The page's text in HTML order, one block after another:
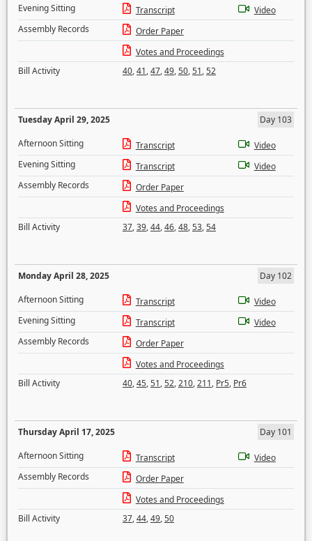
Evening Sitting
Transcript
Video
Assembly Records
Order Paper
Votes and Proceedings
Bill Activity
40,41,47,49,50,51,52
Tuesday April 29, 2025
Day 103
Afternoon Sitting
Transcript
Video
Evening Sitting
Transcript
Video
Assembly Records
Order Paper
Votes and Proceedings
Bill Activity
37,39,44,46,48,53,54
Monday April 28, 2025
Day 102
Afternoon Sitting
Transcript
Video
Evening Sitting
Transcript
Video
Assembly Records
Order Paper
Votes and Proceedings
Bill Activity
40,45,51,52,210,211, Pr5, Pr6
Thursday April 17, 2025
Day 101
Afternoon Sitting
Transcript
Video
Assembly Records
Order Paper
Votes and Proceedings
Bill Activity
37,44,49,50